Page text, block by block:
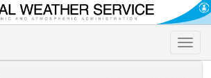
Toggle